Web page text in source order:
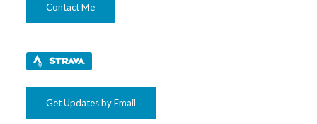
Contact Me
Get Updates by Email